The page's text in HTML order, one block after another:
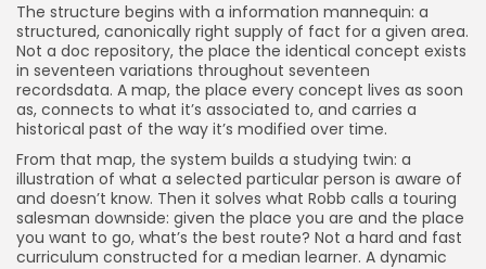
The structure begins with a information mannequin: a
structured, canonically right supply of fact for a given area.
Not a doc repository, the place the identical concept exists
in seventeen variations throughout seventeen
recordsdata. A map, the place every concept lives as soon
as, connects to what it’s associated to, and carries a
historical past of the way it’s modified over time.
From that map, the system builds a studying twin: a
illustration of what a selected particular person is aware of
and doesn’t know. Then it solves what Robb calls a touring
salesman downside: given the place you are and the place
you want to go, what’s the best route? Not a hard and fast
curriculum constructed for a median learner. A dynamic